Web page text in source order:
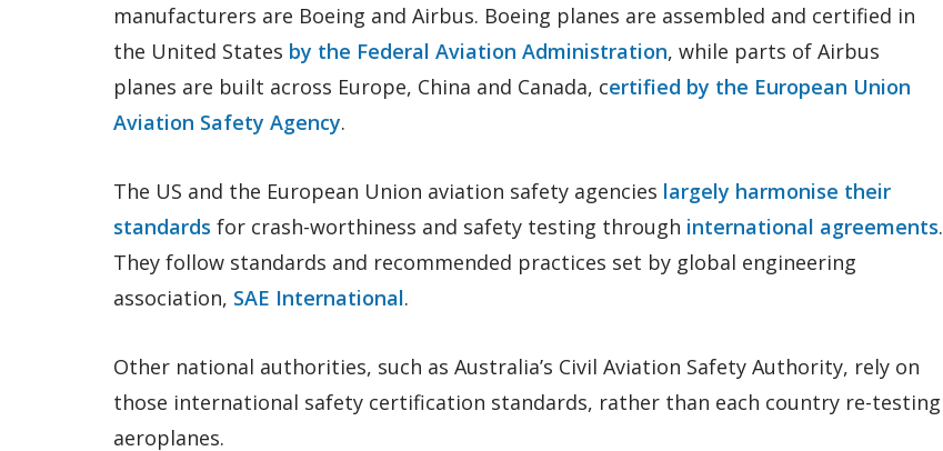
manufacturers are Boeing and Airbus. Boeing planes are assembled and certified in
the United States by the Federal Aviation Administration, while parts of Airbus
planes are built across Europe, China and Canada, certified by the European Union
Aviation Safety Agency.
The US and the European Union aviation safety agencies largely harmonise their
standards for crash-worthiness and safety testing through international agreements.
They follow standards and recommended practices set by global engineering
association, SAE International.
Other national authorities, such as Australia’s Civil Aviation Safety Authority, rely on
those international safety certification standards, rather than each country re-testing
aeroplanes.